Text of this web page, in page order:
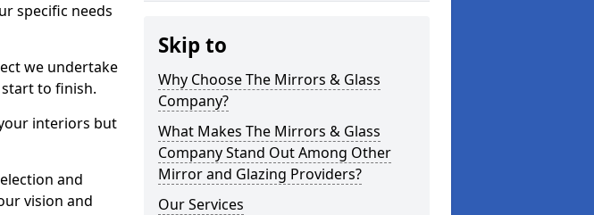
specific needs
we undertake
to finish.
interiors but
and
vision and
Skip to
Why Choose The Mirrors & Glass
Company?
What Makes The Mirrors & Glass
Company Stand Out Among Other
Mirror and Glazing Providers?
Our Services